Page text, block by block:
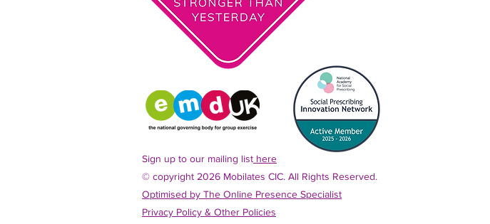
Sign up to our mailing list here
© copyright 2026 Mobilates CIC. All Rights Reserved.
Optimised by The Online Presence Specialist
Privacy Policy & Other Policies